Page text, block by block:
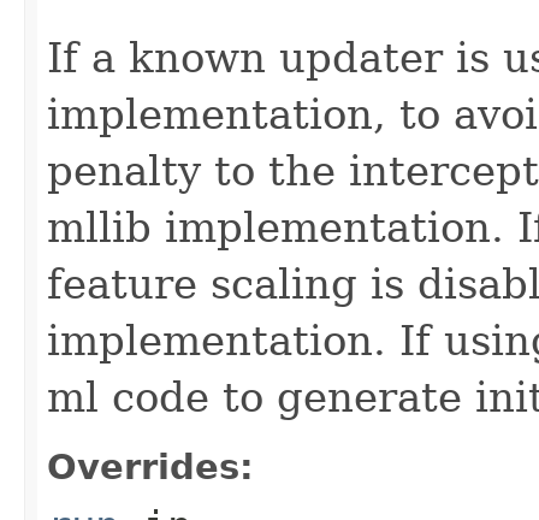
If a known updater is
implementation, to
penalty to the
mllib implementation.
feature scaling is
implementation. If
ml code to generate
Overrides: